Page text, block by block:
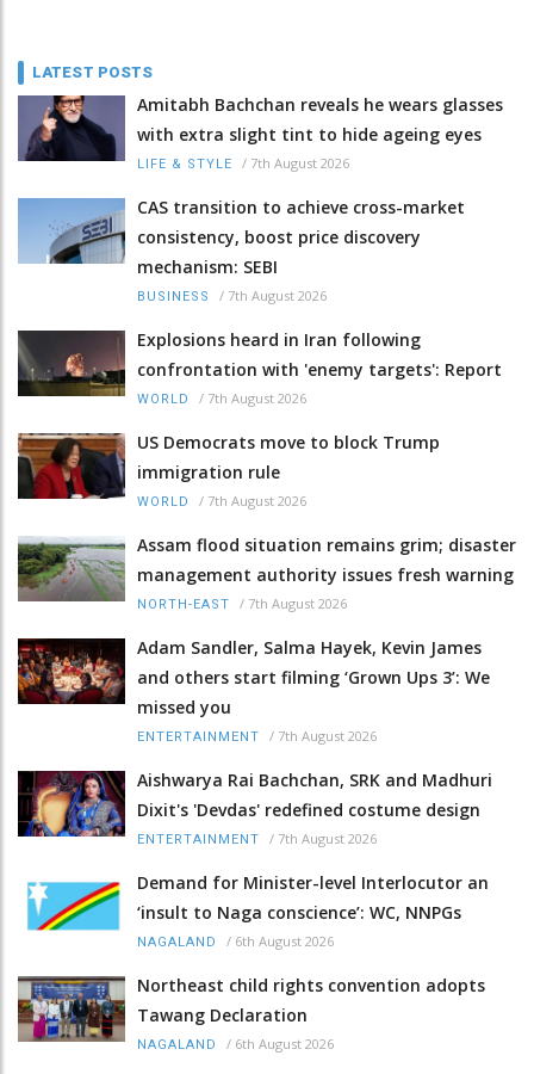
LATEST POSTS
Amitabh Bachchan reveals he wears glasses
with extra slight tint to hide ageing eyes
LIFE & STYLE / 7th August 2026
CAS transition to achieve cross-market
consistency, boost price discovery
mechanism: SEBI
BUSINESS / 7th August 2026
Explosions heard in Iran following
confrontation with 'enemy targets': Report
WORLD / 7th August 2026
US Democrats move to block Trump
immigration rule
WORLD / 7th August 2026
Assam flood situation remains grim; disaster
management authority issues fresh warning
NORTH-EAST / 7th August 2026
Adam Sandler, Salma Hayek, Kevin James
and others start filming ‘Grown Ups 3’: We
missed you
ENTERTAINMENT / 7th August 2026
Aishwarya Rai Bachchan, SRK and Madhuri
Dixit's 'Devdas' redefined costume design
ENTERTAINMENT / 7th August 2026
Demand for Minister-level Interlocutor an
‘insult to Naga conscience’: WC, NNPGs
NAGALAND / 6th August 2026
Northeast child rights convention adopts
Tawang Declaration
NAGALAND / 6th August 2026